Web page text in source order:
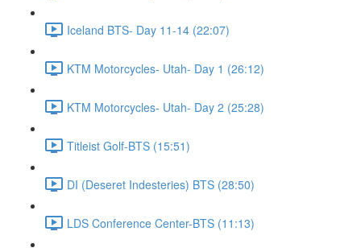
Iceland BTS- Day 11-14 (22:07)
KTM Motorcycles- Utah- Day 1 (26:12)
KTM Motorcycles- Utah- Day 2 (25:28)
Titleist Golf-BTS (15:51)
DI (Deseret Indesteries) BTS (28:50)
LDS Conference Center-BTS (11:13)